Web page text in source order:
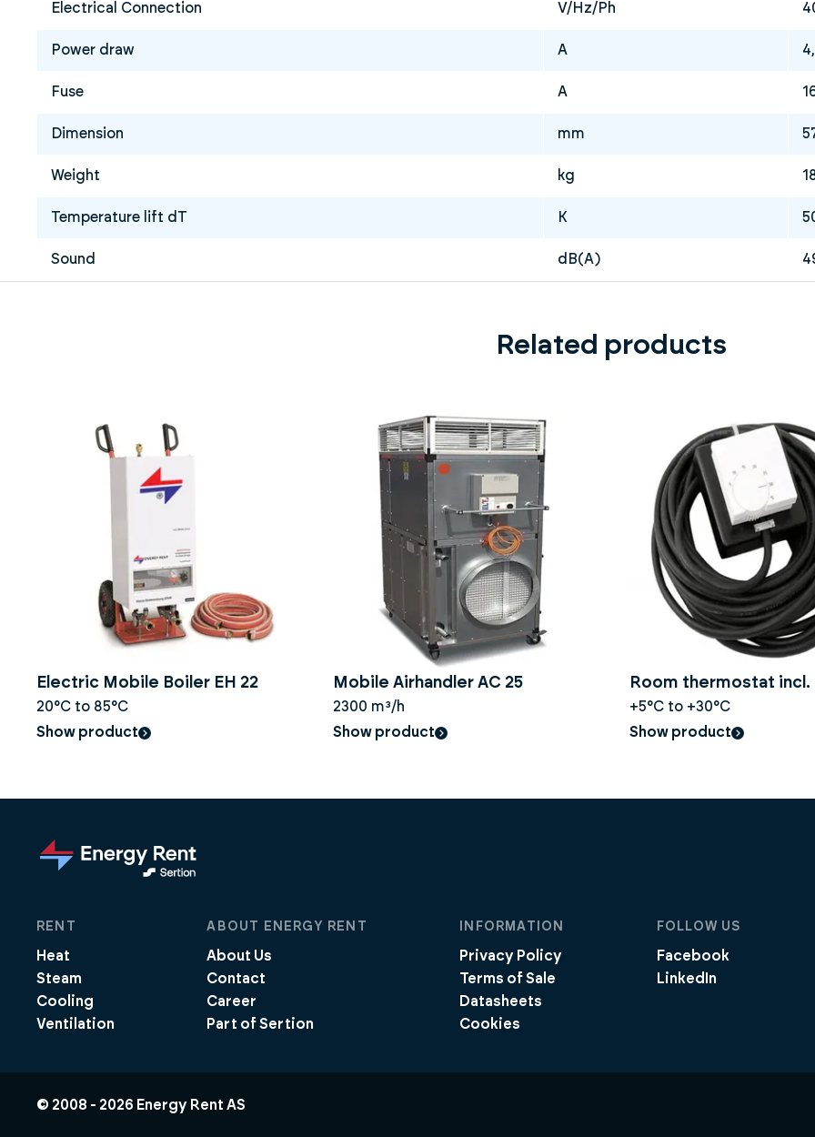
Electrical Connection V/Hz/Ph
Power draw A
Fuse A
Dimension mm
Weight kg
Temperature lift dT K
Sound dB(A)
Related products
Electric Mobile Boiler EH 22
20°C to 85°C
Show product
Mobile Airhandler AC 25
2300 m³/h
Show product
Room thermostat incl.
construction dryer
+5°C to +30°C
Show product
RENT
Heat
Steam
Cooling
Ventilation
ABOUT ENERGY RENT
About Us
Contact
Career
Part of Sertion
INFORMATION
Privacy Policy
Terms of Sale
Datasheets
Cookies
FOLLOW US
Facebook
LinkedIn
© 2008 - 2026 Energy Rent AS